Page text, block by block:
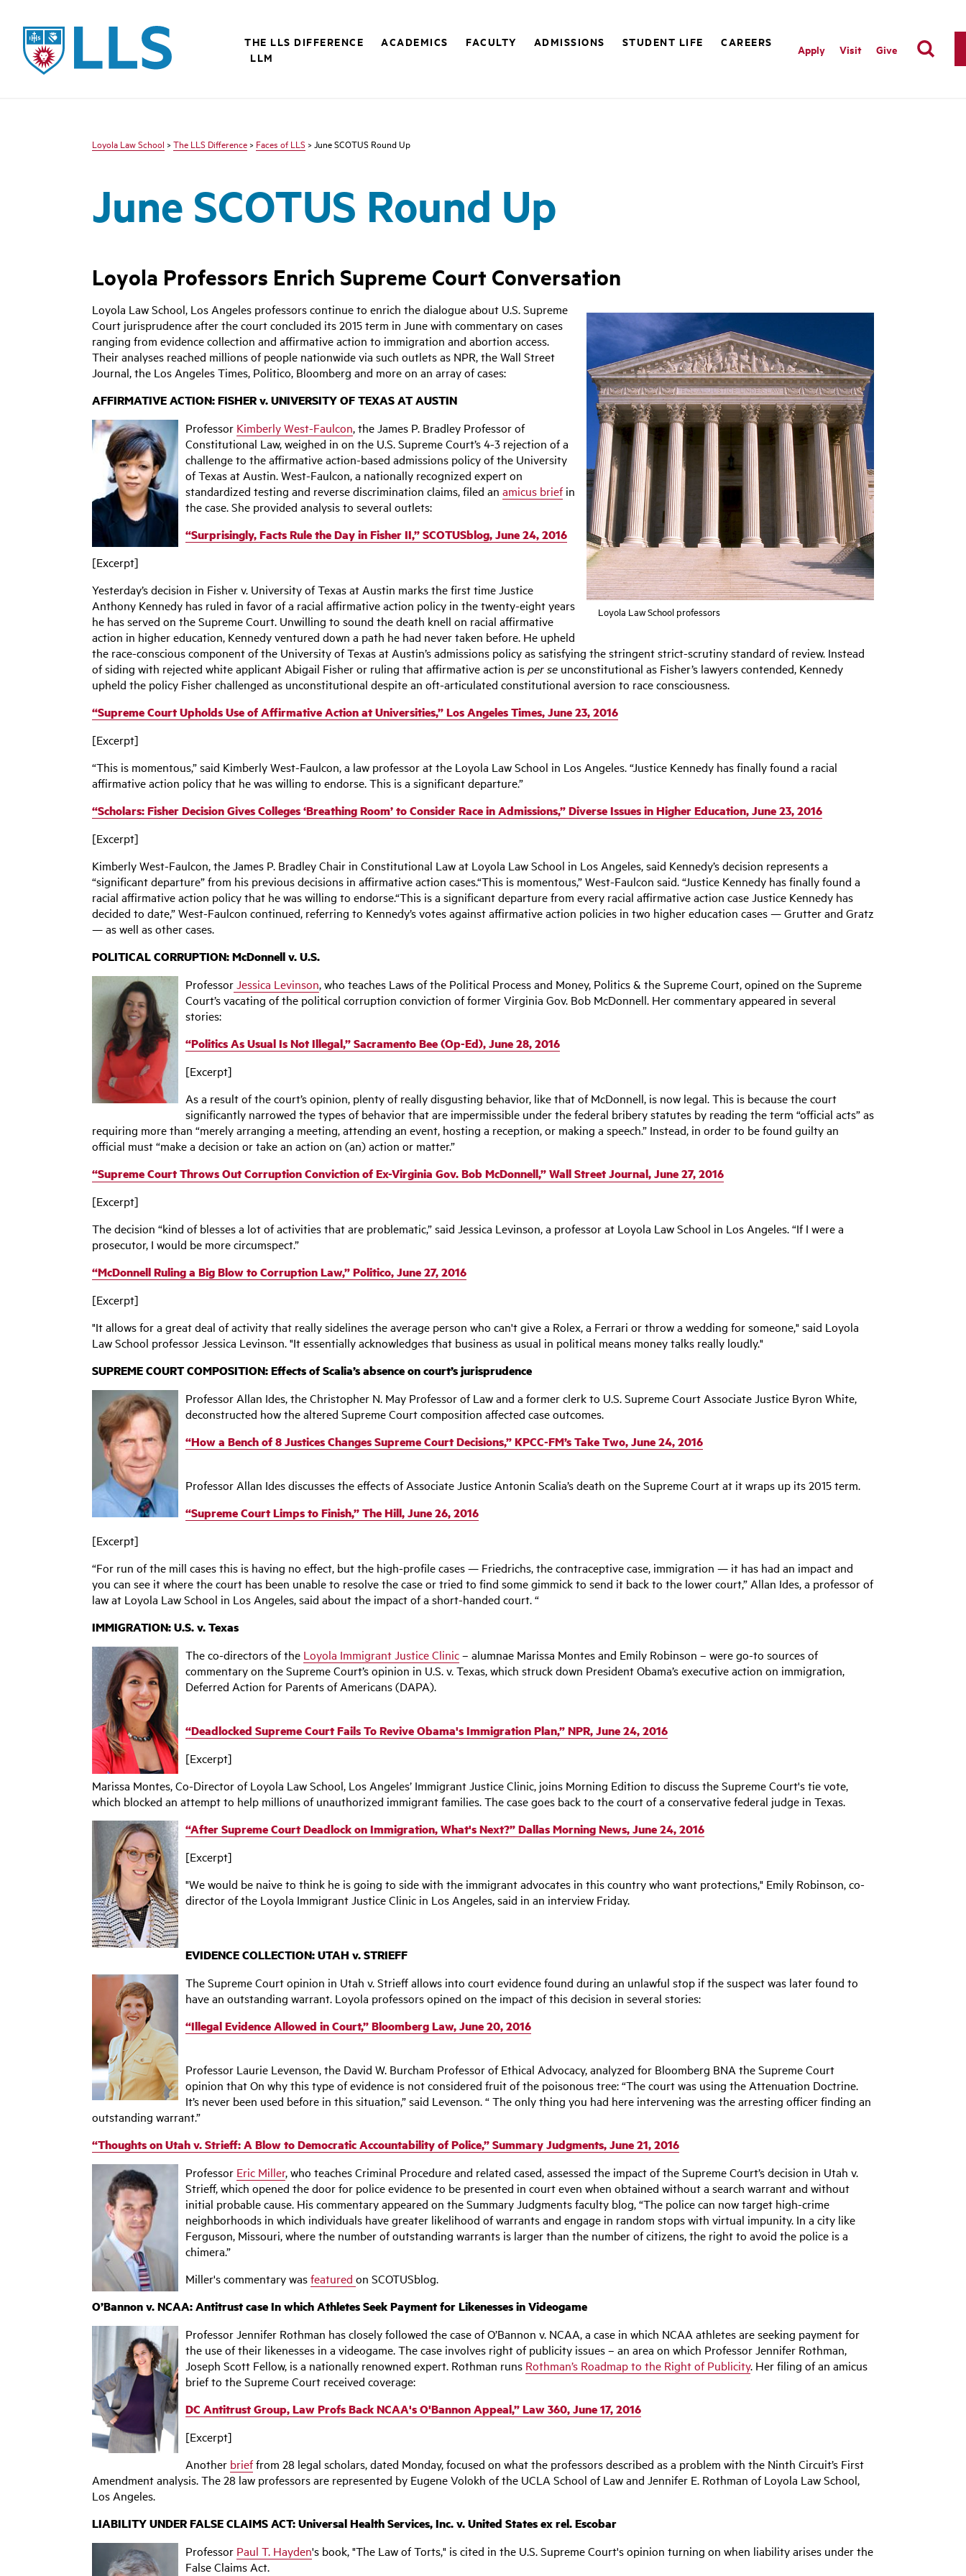
LLS
THE LLS DIFFERENCE ACADEMICS FACULTY ADMISSIONS STUDENT LIFE
CAREERS
LLM
Apply Visit Give
Loyola Law School > The LLS Difference > Faces of LLS > June SCOTUS Round Up
June SCOTUS Round Up
Loyola Professors Enrich Supreme Court Conversation
Loyola Law School professors
Loyola Law School, Los Angeles professors continue to enrich the dialogue about U.S. Supreme
Court jurisprudence after the court concluded its 2015 term in June with commentary on cases
ranging from evidence collection and affirmative action to immigration and abortion access.
Their analyses reached millions of people nationwide via such outlets as NPR, the Wall Street
Journal, the Los Angeles Times, Politico, Bloomberg and more on an array of cases:
AFFIRMATIVE ACTION: FISHER v. UNIVERSITY OF TEXAS AT AUSTIN
Professor Kimberly West-Faulcon, the James P. Bradley Professor of
Constitutional Law, weighed in on the U.S. Supreme Court’s 4-3 rejection of a
challenge to the affirmative action-based admissions policy of the University
of Texas at Austin. West-Faulcon, a nationally recognized expert on
standardized testing and reverse discrimination claims, filed an amicus briefin
the case. She provided analysis to several outlets:
“Surprisingly, Facts Rule the Day in Fisher II,” SCOTUSblog, June 24, 2016
[Excerpt]
Yesterday’s decision in Fisher v. University of Texas at Austin marks the first time Justice
Anthony Kennedy has ruled in favor of a racial affirmative action policy in the twenty-eight years
he has served on the Supreme Court. Unwilling to sound the death knell on racial affirmative
action in higher education, Kennedy ventured down a path he had never taken before. He upheld
the race-conscious component of the University of Texas at Austin’s admissions policy as satisfying the stringent strict-scrutiny standard of review. Instead
of siding with rejected white applicant Abigail Fisher or ruling that affirmative action isper se unconstitutional as Fisher’s lawyers contended, Kennedy
upheld the policy Fisher challenged as unconstitutional despite an oft-articulated constitutional aversion to race consciousness.
“Supreme Court Upholds Use of Affirmative Action at Universities,” Los Angeles Times, June 23, 2016
[Excerpt]
“This is momentous,” said Kimberly West-Faulcon, a law professor at the Loyola Law School in Los Angeles. “Justice Kennedy has finally found a racial
affirmative action policy that he was willing to endorse. This is a significant departure.”
“Scholars: Fisher Decision Gives Colleges ‘Breathing Room’ to Consider Race in Admissions,” Diverse Issues in Higher Education, June 23, 2016
[Excerpt]
Kimberly West-Faulcon, the James P. Bradley Chair in Constitutional Law at Loyola Law School in Los Angeles, said Kennedy’s decision represents a
“significant departure” from his previous decisions in affirmative action cases.“This is momentous,” West-Faulcon said. “Justice Kennedy has finally found a
racial affirmative action policy that he was willing to endorse.“This is a significant departure from every racial affirmative action case Justice Kennedy has
decided to date,” West-Faulcon continued, referring to Kennedy’s votes against affirmative action policies in two higher education cases — Grutter and Gratz
— as well as other cases.
POLITICAL CORRUPTION: McDonnell v. U.S.
ProfessorJessica Levinson, who teaches Laws of the Political Process and Money, Politics & the Supreme Court, opined on the Supreme
Court’s vacating of the political corruption conviction of former Virginia Gov. Bob McDonnell. Her commentary appeared in several
stories:
“Politics As Usual Is Not Illegal,” Sacramento Bee (Op-Ed), June 28, 2016
[Excerpt]
As a result of the court’s opinion, plenty of really disgusting behavior, like that of McDonnell, is now legal. This is because the court
significantly narrowed the types of behavior that are impermissible under the federal bribery statutes by reading the term “official acts” as
requiring more than “merely arranging a meeting, attending an event, hosting a reception, or making a speech.” Instead, in order to be found guilty an
official must “make a decision or take an action on (an) action or matter.”
“Supreme Court Throws Out Corruption Conviction of Ex-Virginia Gov. Bob McDonnell,” Wall Street Journal, June 27, 2016
[Excerpt]
The decision “kind of blesses a lot of activities that are problematic,” said Jessica Levinson, a professor at Loyola Law School in Los Angeles. “If I were a
prosecutor, I would be more circumspect.”
“McDonnell Ruling a Big Blow to Corruption Law,” Politico, June 27, 2016
[Excerpt]
"It allows for a great deal of activity that really sidelines the average person who can't give a Rolex, a Ferrari or throw a wedding for someone," said Loyola
Law School professor Jessica Levinson. "It essentially acknowledges that business as usual in political means money talks really loudly."
SUPREME COURT COMPOSITION: Effects of Scalia’s absence on court’s jurisprudence
Professor Allan Ides, the Christopher N. May Professor of Law and a former clerk to U.S. Supreme Court Associate Justice Byron White,
deconstructed how the altered Supreme Court composition affected case outcomes.
“How a Bench of 8 Justices Changes Supreme Court Decisions,” KPCC-FM’s Take Two, June 24, 2016
Professor Allan Ides discusses the effects of Associate Justice Antonin Scalia’s death on the Supreme Court at it wraps up its 2015 term.
“Supreme Court Limps to Finish,” The Hill, June 26, 2016
[Excerpt]
“For run of the mill cases this is having no effect, but the high-profile cases — Friedrichs, the contraceptive case, immigration — it has had an impact and
you can see it where the court has been unable to resolve the case or tried to find some gimmick to send it back to the lower court,” Allan Ides, a professor of
law at Loyola Law School in Los Angeles, said about the impact of a short-handed court. “
IMMIGRATION: U.S. v. Texas
The co-directors of the Loyola Immigrant Justice Clinic– alumnae Marissa Montes and Emily Robinson – were go-to sources of
commentary on the Supreme Court’s opinion in U.S. v. Texas, which struck down President Obama’s executive action on immigration,
Deferred Action for Parents of Americans (DAPA).
‌“Deadlocked Supreme Court Fails To Revive Obama's Immigration Plan,” NPR, June 24, 2016
[Excerpt]
Marissa Montes, Co-Director of Loyola Law School, Los Angeles’ Immigrant Justice Clinic, joins Morning Edition to discuss the Supreme Court's tie vote,
which blocked an attempt to help millions of unauthorized immigrant families. The case goes back to the court of a conservative federal judge in Texas.
“After Supreme Court Deadlock on Immigration, What's Next?” Dallas Morning News, June 24, 2016
[Excerpt]
"We would be naive to think he is going to side with the immigrant advocates in this country who want protections," Emily Robinson, co-
director of the Loyola Immigrant Justice Clinic in Los Angeles, said in an interview Friday.
EVIDENCE COLLECTION: UTAH v. STRIEFF
The Supreme Court opinion in Utah v. Strieff allows into court evidence found during an unlawful stop if the suspect was later found to
have an outstanding warrant. Loyola professors opined on the impact of this decision in several stories:
“Illegal Evidence Allowed in Court,” Bloomberg Law, June 20, 2016
‌Professor Laurie Levenson, the David W. Burcham Professor of Ethical Advocacy, analyzed for Bloomberg BNA the Supreme Court
opinion that On why this type of evidence is not considered fruit of the poisonous tree: “The court was using the Attenuation Doctrine.
It’s never been used before in this situation,” said Levenson. “ The only thing you had here intervening was the arresting officer finding an
outstanding warrant.”
“Thoughts on Utah v. Strieff: A Blow to Democratic Accountability of Police,” Summary Judgments, June 21, 2016
Professor Eric Miller, who teaches Criminal Procedure and related cased, assessed the impact of the Supreme Court’s decision in Utah v.
Strieff, which opened the door for police evidence to be presented in court even when obtained without a search warrant and without
initial probable cause. His commentary appeared on the Summary Judgments faculty blog, “The police can now target high-crime
neighborhoods in which individuals have greater likelihood of warrants and engage in random stops with virtual impunity. In a city like
Ferguson, Missouri, where the number of outstanding warrants is larger than the number of citizens, the right to avoid the police is a
chimera.”
Miller's commentary wasfeatured on SCOTUSblog.
O’Bannon v. NCAA: Antitrust case In which Athletes Seek Payment for Likenesses in Videogame
Professor Jennifer Rothman has closely followed the case of O’Bannon v. NCAA, a case in which NCAA athletes are seeking payment for
the use of their likenesses in a videogame. The case involves right of publicity issues – an area on which Professor Jennifer Rothman,
Joseph Scott Fellow, is a nationally renowned expert. Rothman runs Rothman’s Roadmap to the Right of Publicity. Her filing of an amicus
brief to the Supreme Court received coverage:
DC Antitrust Group, Law Profs Back NCAA's O'Bannon Appeal,” Law 360, June 17, 2016
[Excerpt]
Another brieffrom 28 legal scholars, dated Monday, focused on what the professors described as a problem with the Ninth Circuit’s First
Amendment analysis. The 28 law professors are represented by Eugene Volokh of the UCLA School of Law and Jennifer E. Rothman of Loyola Law School,
Los Angeles.
LIABILITY UNDER FALSE CLAIMS ACT: Universal Health Services, Inc. v. United States ex rel. Escobar
Professor Paul T. Hayden's book, "The Law of Torts," is cited in the U.S. Supreme Court's opinion turning on when liability arises under the
False Claims Act.